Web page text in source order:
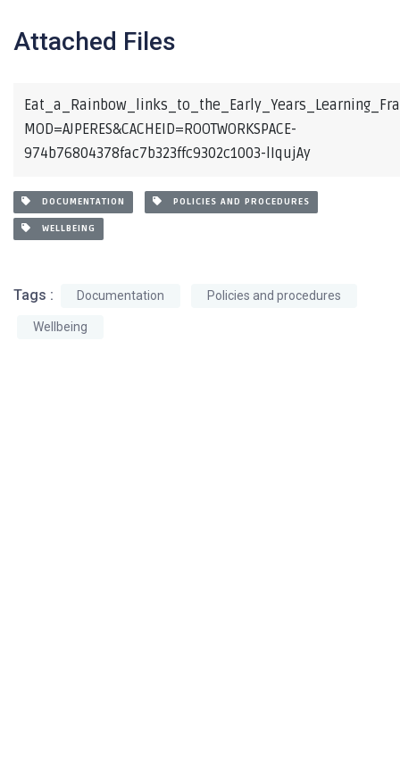
Attached Files
MOD=AJPERES&CACHEID=ROOTWORKSPACE-
974b76804378fac7b323ffc9302c1003-lIqujAy
DOCUMENTATION POLICIES AND PROCEDURES
WELLBEING
Tags : Documentation Policies and procedures
Wellbeing